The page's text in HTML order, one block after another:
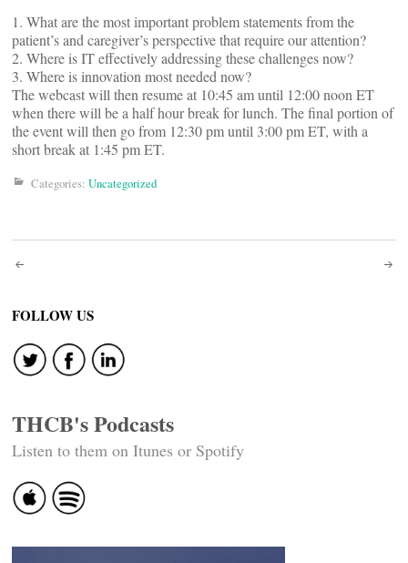
1. What are the most important problem statements from the
patient’s and caregiver’s perspective that require our attention?
2. Where is IT effectively addressing these challenges now?
3. Where is innovation most needed now?
The webcast will then resume at 10:45 am until 12:00 noon ET
when there will be a half hour break for lunch. The final portion of
the event will then go from 12:30 pm until 3:00 pm ET, with a
short break at 1:45 pm ET.
Categories: Uncategorized
Post
navigation
FOLLOW US
THCB's Podcasts
Listen to them on Itunes or Spotify